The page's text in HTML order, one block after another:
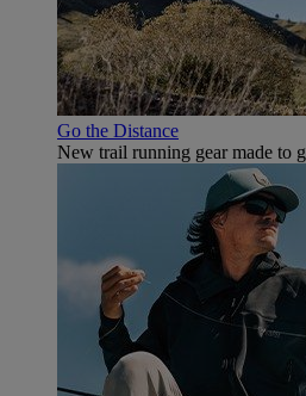
Go the Distance
New trail running gear made to